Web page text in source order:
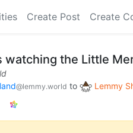
Create Post Create
watching the Little
@lemmy.world to Lemmy